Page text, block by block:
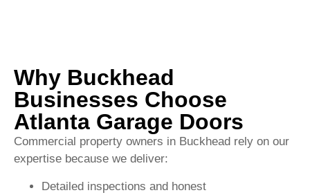
Why Buckhead
Businesses Choose
Atlanta Garage Doors
Commercial property owners in Buckhead rely on our
expertise because we deliver:
Detailed inspections and honest